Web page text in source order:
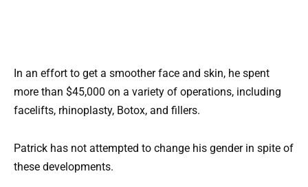
In an effort to get a smoother face and skin, he spent
more than $45,000 on a variety of operations, including
facelifts, rhinoplasty, Botox, and fillers.
Patrick has not attempted to change his gender in spite of
these developments.